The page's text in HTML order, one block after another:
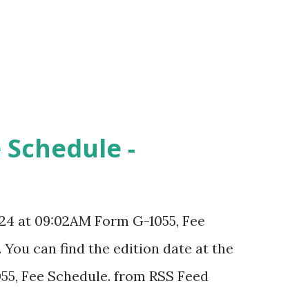
Schedule -
at 09:02AM Form G-1055, Fee
can find the edition date at the
Fee Schedule. from RSS Feed